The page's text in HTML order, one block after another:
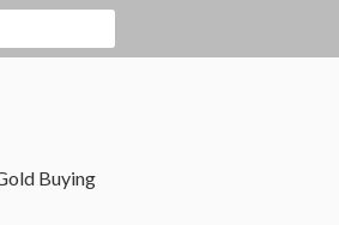
Buying